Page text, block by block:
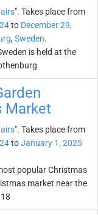
". Takes place from
to December 29,
, Sweden.
is held at the
Market
". Takes place from
toJanuary 1, 2025
popular Christmas
market near the